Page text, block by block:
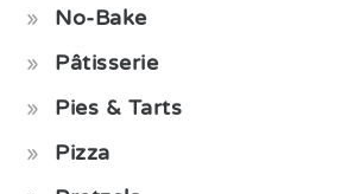
No-Bake
Pâtisserie
Pies & Tarts
Pizza